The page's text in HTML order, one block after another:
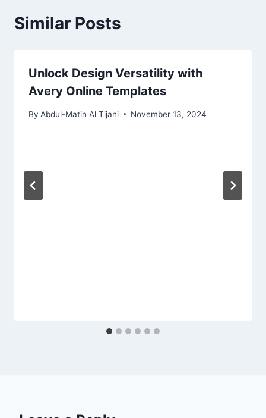
Similar Posts
Unlock Design Versatility with
Avery Online Templates
By Abdul-Matin Al Tijani November 13, 2024